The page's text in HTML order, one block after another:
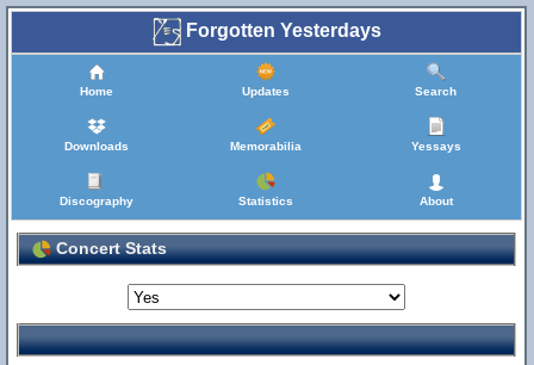
Forgotten Yesterdays
Home Updates Search
Downloads Memorabilia Yessays
Discography Statistics About
Concert Stats